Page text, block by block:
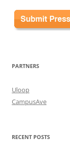
PARTNERS
Uloop
CampusAve
RECENT POSTS